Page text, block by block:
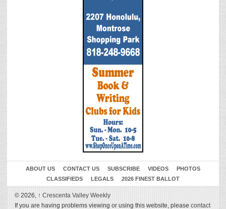
ABOUT US CONTACT US SUBSCRIBE VIDEOS
PHOTOS
CLASSIFIEDS
LEGALS 2026 FINEST BALLOT
© 2026, ↑ Crescenta Valley Weekly
If you are having problems viewing or using this website, please contact